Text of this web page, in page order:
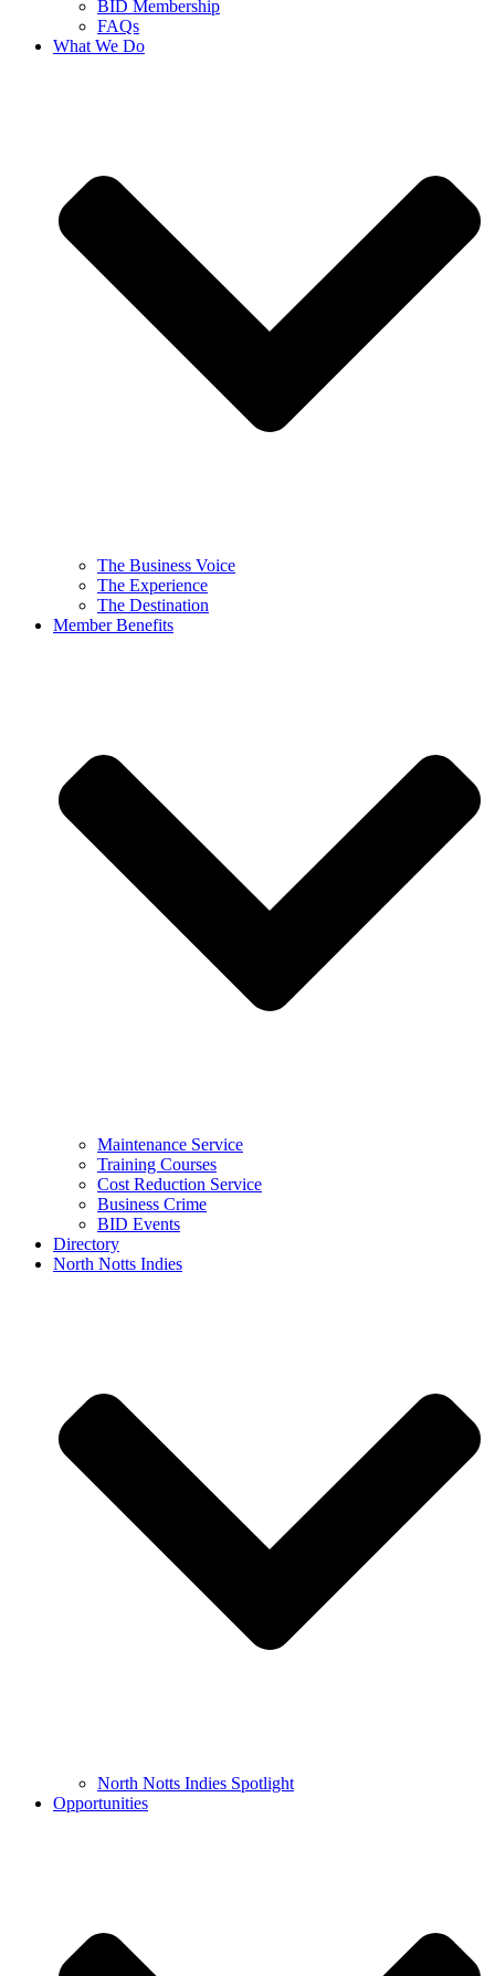
BID Membership
FAQs
What We Do
The Business Voice
The Experience
The Destination
Member Benefits
Maintenance Service
Training Courses
Cost Reduction Service
Business Crime
BID Events
Directory
North Notts Indies
North Notts Indies Spotlight
Opportunities